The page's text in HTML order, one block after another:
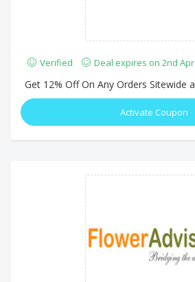
Verified Deal expires on 2nd Apr
Get 12% Off On Any Orders Sitewide
Activate Coupon